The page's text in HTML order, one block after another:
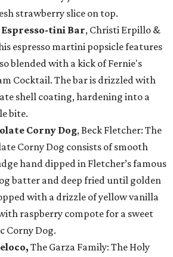
strawberry slice on top.
Espresso-tini Bar, Christi Erpillo &
espresso martini popsicle features
blended with a kick of Fernie's
Cocktail. The bar is drizzled with
shell coating, hardening into a
bite.
Corny Dog, Beck Fletcher: The
Corny Dog consists of smooth
hand dipped in Fletcher’s famous
batter and deep fried until golden
with a drizzle of yellow vanilla
raspberry compote for a sweet
Corny Dog.
The Garza Family: The Holy